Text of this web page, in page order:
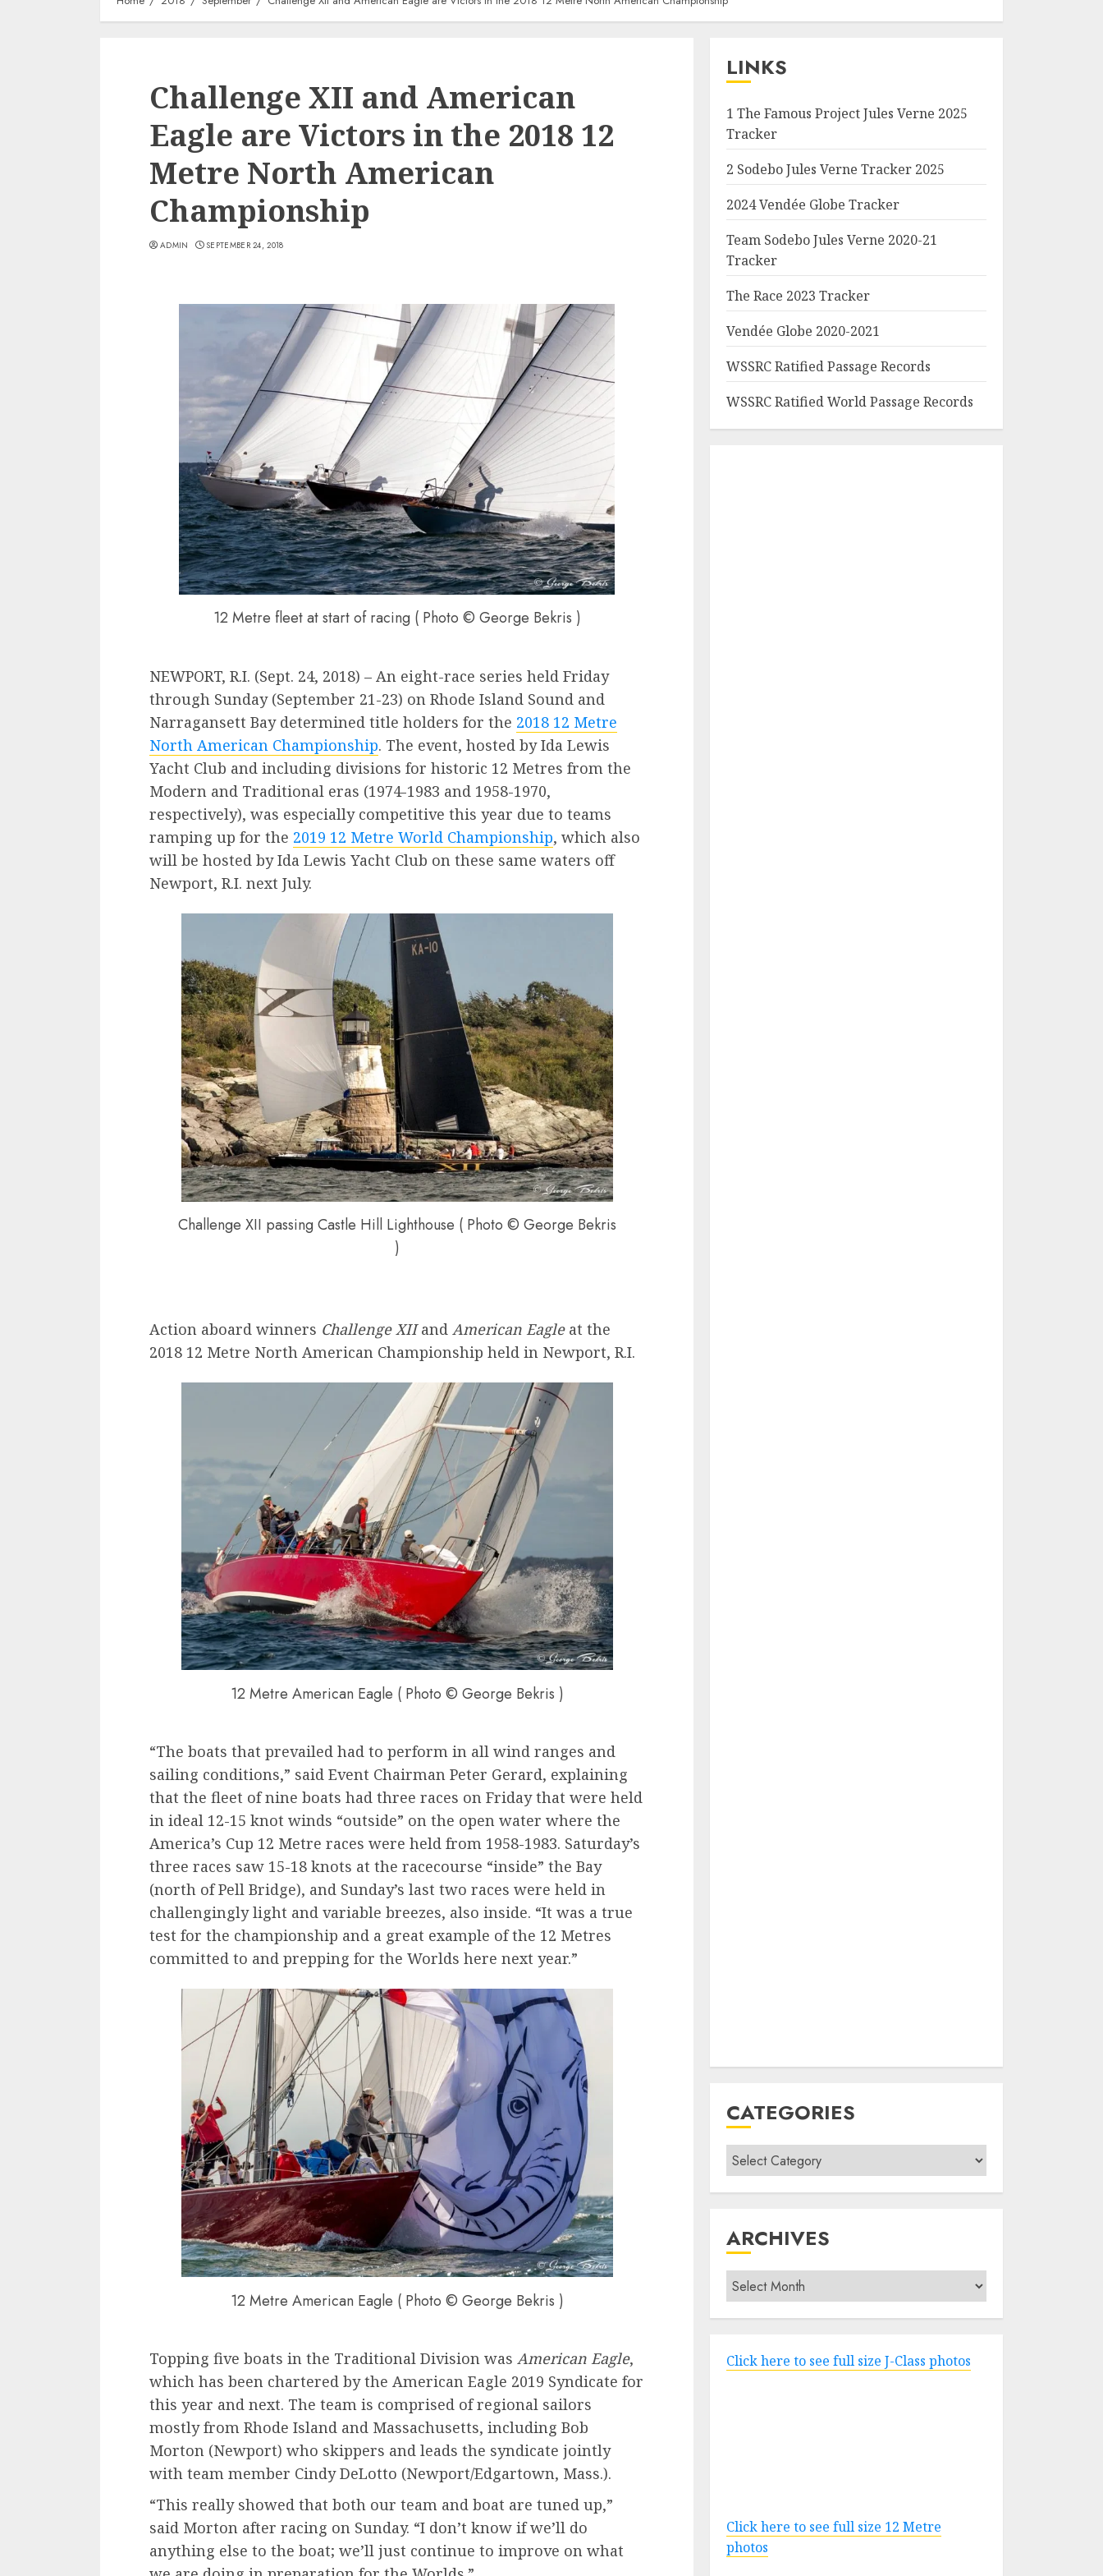
Challenge XII and American
Eagle are Victors in the 2018 12
Metre North American
Championship
ADMIN SEPTEMBER 24, 2018
12 Metre fleet at start of racing ( Photo © George Bekris )
NEWPORT, R.I. (Sept. 24, 2018) – An eight-race series held Friday
through Sunday (September 21-23) on Rhode Island Sound and
Narragansett Bay determined title holders for the 2018 12 Metre
North American Championship. The event, hosted by Ida Lewis
Yacht Club and including divisions for historic 12 Metres from the
Modern and Traditional eras (1974-1983 and 1958-1970,
respectively), was especially competitive this year due to teams
ramping up for the 2019 12 Metre World Championship, which also
will be hosted by Ida Lewis Yacht Club on these same waters off
Newport, R.I. next July.
Challenge XII passing Castle Hill Lighthouse ( Photo © George Bekris
)
Action aboard winners Challenge XIIand American Eagleat the
2018 12 Metre North American Championship held in Newport, R.I.
12 Metre American Eagle ( Photo © George Bekris )
“The boats that prevailed had to perform in all wind ranges and
sailing conditions,” said Event Chairman Peter Gerard, explaining
that the fleet of nine boats had three races on Friday that were held
in ideal 12-15 knot winds “outside” on the open water where the
America’s Cup 12 Metre races were held from 1958-1983. Saturday’s
three races saw 15-18 knots at the racecourse “inside” the Bay
(north of Pell Bridge), and Sunday’s last two races were held in
challengingly light and variable breezes, also inside. “It was a true
test for the championship and a great example of the 12 Metres
committed to and prepping for the Worlds here next year.”
12 Metre American Eagle ( Photo © George Bekris )
Topping five boats in the Traditional Division was American Eagle,
which has been chartered by the American Eagle 2019 Syndicate for
this year and next. The team is comprised of regional sailors
mostly from Rhode Island and Massachusetts, including Bob
Morton (Newport) who skippers and leads the syndicate jointly
with team member Cindy DeLotto (Newport/Edgartown, Mass.).
“This really showed that both our team and boat are tuned up,”
said Morton after racing on Sunday. “I don’t know if we’ll do
anything else to the boat; we’ll just continue to improve on what
LINKS
1 The Famous Project Jules Verne 2025
Tracker
2 Sodebo Jules Verne Tracker 2025
2024 Vendée Globe Tracker
Team Sodebo Jules Verne 2020-21
Tracker
The Race 2023 Tracker
Vendée Globe 2020-2021
WSSRC Ratified Passage Records
WSSRC Ratified World Passage Records
CATEGORIES
Categories
ARCHIVES
Archives
Click here to see full size J-Class photos
Click here to see full size 12 Metre
photos